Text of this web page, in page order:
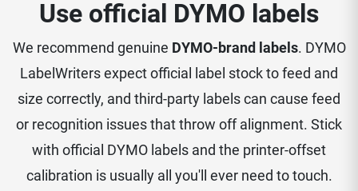
Use official DYMO labels
We recommend genuine DYMO-brand labels. DYMO
LabelWriters expect official label stock to feed and
size correctly, and third-party labels can cause feed
or recognition issues that throw off alignment. Stick
with official DYMO labels and the printer-offset
calibration is usually all you'll ever need to touch.